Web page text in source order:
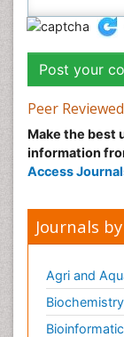
Peer
Make the best
information
Access
Journals
Agri and
Biochemistry